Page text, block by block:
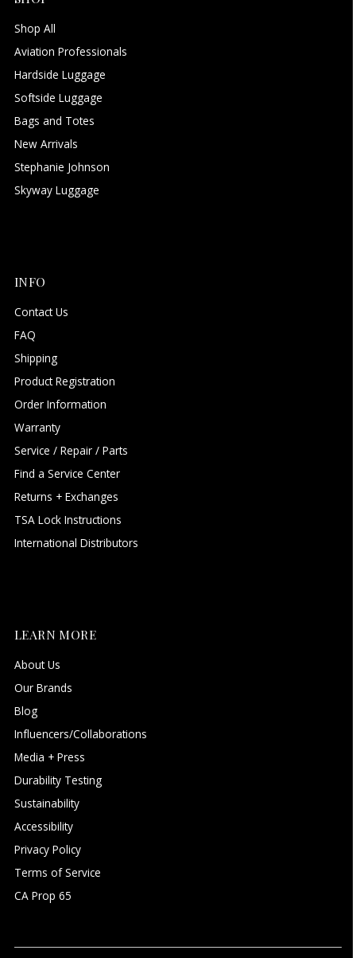
Shop All
Aviation Professionals
Hardside Luggage
Softside Luggage
Bags and Totes
New Arrivals
Stephanie Johnson
Skyway Luggage
INFO
Contact Us
FAQ
Shipping
Product Registration
Order Information
Warranty
Service / Repair / Parts
Find a Service Center
Returns + Exchanges
TSA Lock Instructions
International Distributors
LEARN MORE
About Us
Our Brands
Blog
Influencers/Collaborations
Media + Press
Durability Testing
Sustainability
Accessibility
Privacy Policy
Terms of Service
CA Prop 65